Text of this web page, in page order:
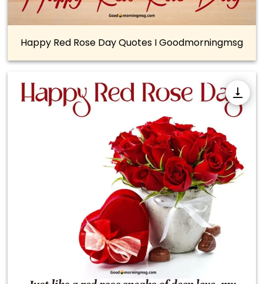
Happy Red Rose Day Quotes I Goodmorningmsg